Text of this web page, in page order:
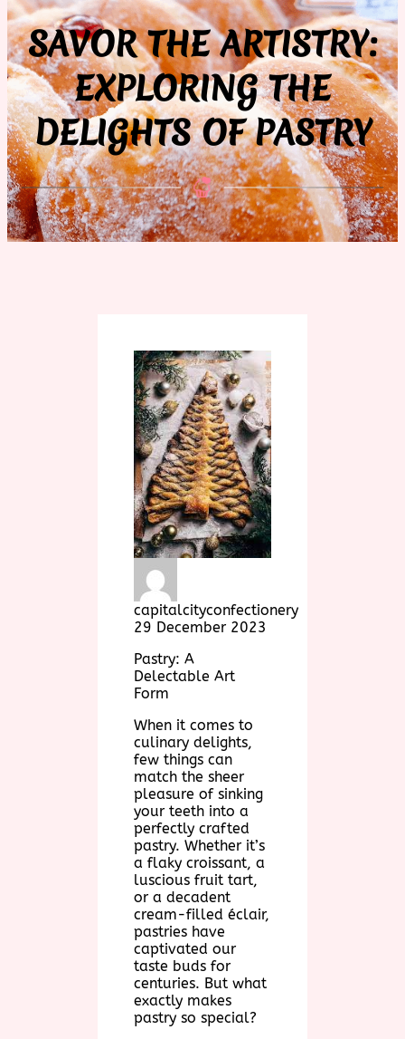
SAVOR THE ARTISTRY:
EXPLORING THE
DELIGHTS OF PASTRY
capitalcityconfectionery
29 December 2023
Pastry: A
Delectable Art
Form
When it comes to
culinary delights,
few things can
match the sheer
pleasure of sinking
your teeth into a
perfectly crafted
pastry. Whether it’s
a flaky croissant, a
luscious fruit tart,
or a decadent
cream-filled éclair,
pastries have
captivated our
taste buds for
centuries. But what
exactly makes
pastry so special?